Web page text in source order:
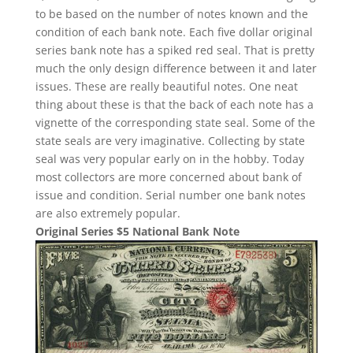
to be based on the number of notes known and the
condition of each bank note. Each five dollar original
series bank note has a spiked red seal. That is pretty
much the only design difference between it and later
issues. These are really beautiful notes. One neat
thing about these is that the back of each note has a
vignette of the corresponding state seal. Some of the
state seals are very imaginative. Collecting by state
seal was very popular early on in the hobby. Today
most collectors are more concerned about bank of
issue and condition. Serial number one bank notes
are also extremely popular.
Original Series $5 National Bank Note